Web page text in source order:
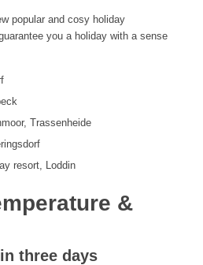
popular and cosy holiday
you a holiday with a sense
Trassenheide
resort, Loddin
&
three days